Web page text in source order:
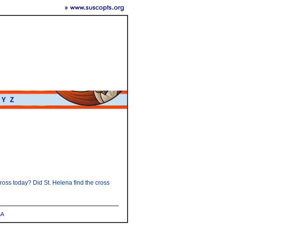
Y Z
today? Did St. Helena find the cross